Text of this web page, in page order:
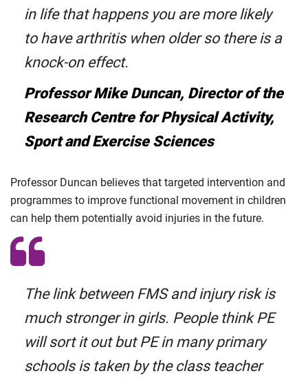
in life that happens you are more likely
to have arthritis when older so there is a
knock-on effect.
Professor Mike Duncan, Director of the
Research Centre for Physical Activity,
Sport and Exercise Sciences
Professor Duncan believes that targeted intervention and
programmes to improve functional movement in children
can help them potentially avoid injuries in the future.
The link between FMS and injury risk is
much stronger in girls. People think PE
will sort it out but PE in many primary
schools is taken by the class teacher